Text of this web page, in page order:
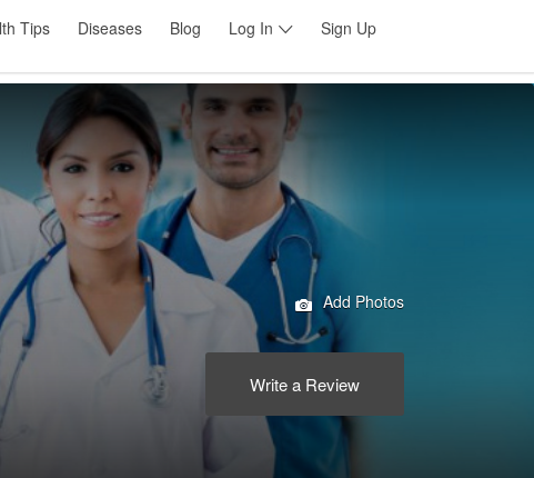
Tips Diseases Blog Log In Sign Up
Add Photos
Write a Review